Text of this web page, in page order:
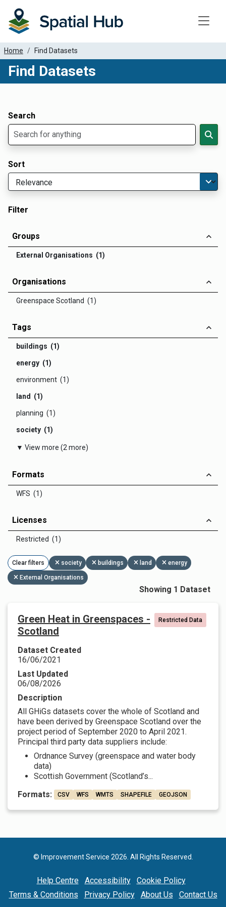
Home Find Datasets
Find Datasets
Search
Sort
Filter
Groups
External Organisations (1)
Organisations
Greenspace Scotland (1)
Tags
buildings (1)
energy (1)
environment (1)
land (1)
planning (1)
society (1)
▼ View more (2 more)
Formats
WFS (1)
Licenses
Restricted (1)
Clear filters society buildings land energy
External Organisations
Showing 1 Dataset
Green Heat in Greenspaces -
Scotland
Restricted Data
Dataset Created
16/06/2021
Last Updated
06/08/2026
Description
All GHiGs datasets cover the whole of Scotland and
have been derived by Greenspace Scotland over the
project period of September 2020 to April 2021.
Principal third party data suppliers include:
Ordnance Survey (greenspace and water body
data)
Scottish Government (Scotland’s...
Formats:
CSV WFS WMTS SHAPEFILE GEOJSON
© Improvement Service 2026. All Rights Reserved.
Help Centre Accessibility
Cookie Policy
Terms & Conditions
Privacy Policy About Us Contact Us